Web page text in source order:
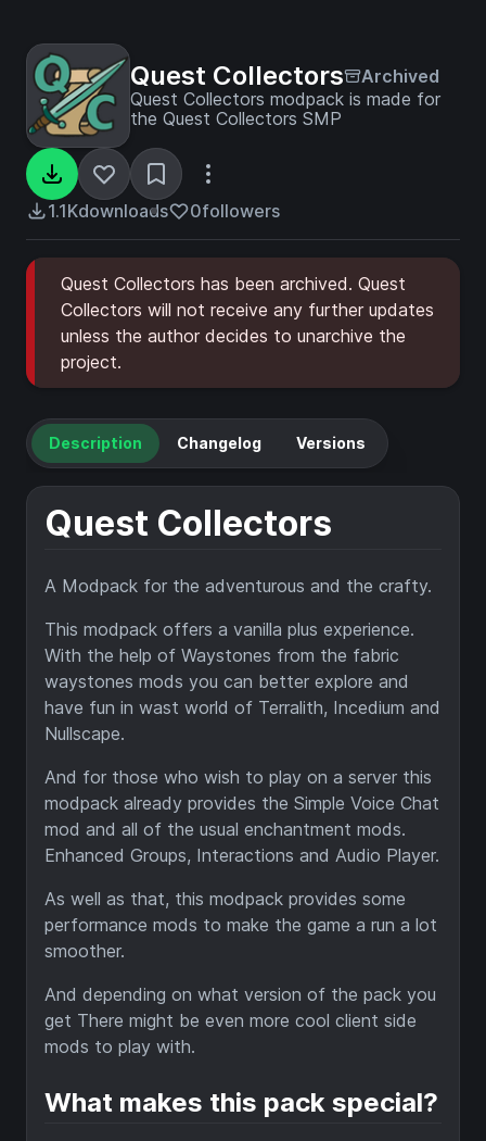
Quest Collectors
Archived
Quest Collectors modpack is made for
the Quest Collectors SMP
1.1Kdownloads 0followers
Quest Collectors has been archived. Quest
Collectors will not receive any further updates
unless the author decides to unarchive the
project.
Description Changelog Versions
Quest Collectors
A Modpack for the adventurous and the crafty.
This modpack offers a vanilla plus experience.
With the help of Waystones from the fabric
waystones mods you can better explore and
have fun in wast world of Terralith, Incedium and
Nullscape.
And for those who wish to play on a server this
modpack already provides the Simple Voice Chat
mod and all of the usual enchantment mods.
Enhanced Groups, Interactions and Audio Player.
As well as that, this modpack provides some
performance mods to make the game a run a lot
smoother.
And depending on what version of the pack you
get There might be even more cool client side
mods to play with.
What makes this pack special?